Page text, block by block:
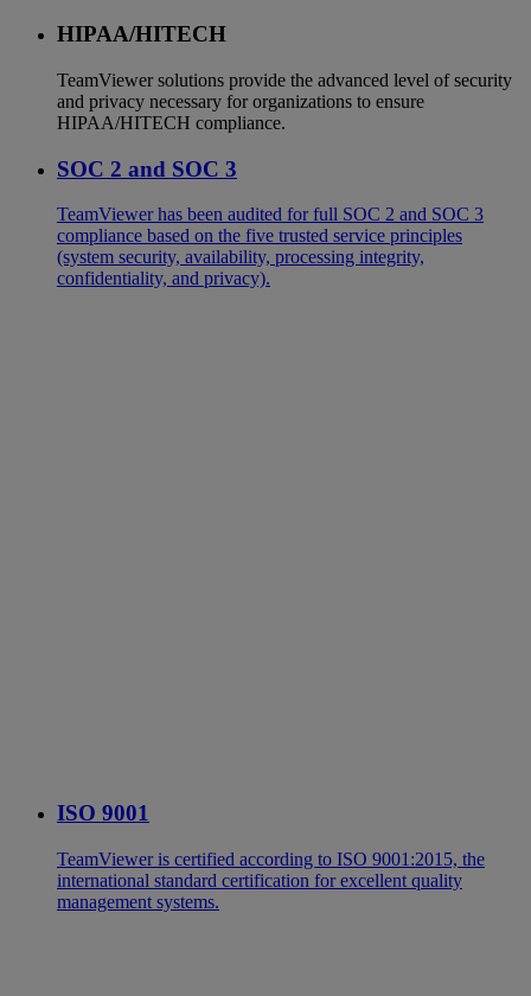
HIPAA/HITECH
TeamViewer solutions provide the advanced level of security
and privacy necessary for organizations to ensure
HIPAA/HITECH compliance.
SOC 2 and SOC 3
TeamViewer has been audited for full SOC 2 and SOC 3
compliance based on the five trusted service principles
(system security, availability, processing integrity,
confidentiality, and privacy).
ISO 9001
TeamViewer is certified according to ISO 9001:2015, the
international standard certification for excellent quality
management systems.